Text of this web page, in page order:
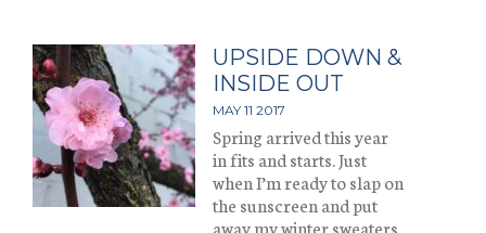
UPSIDE DOWN &
INSIDE OUT
MAY 11 2017
Spring arrived this year
in fits and starts. Just
when I’m ready to slap on
the sunscreen and put
away my winter sweaters,